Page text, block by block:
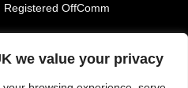
we value your privacy
OffComm